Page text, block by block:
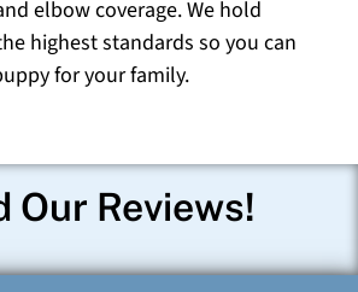
elbow coverage. We hold
highest standards so you can
for your family.
Our Reviews!